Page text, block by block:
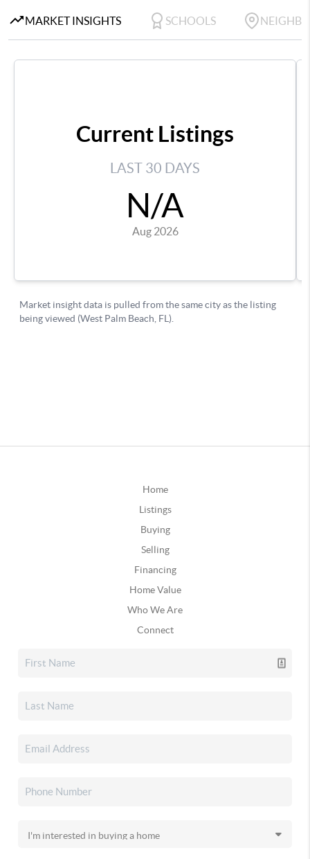
Home
Listings
Buying
Selling
Financing
Home Value
Who We Are
Connect